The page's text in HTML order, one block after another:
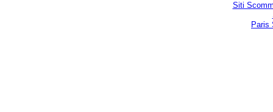
Siti
Paris